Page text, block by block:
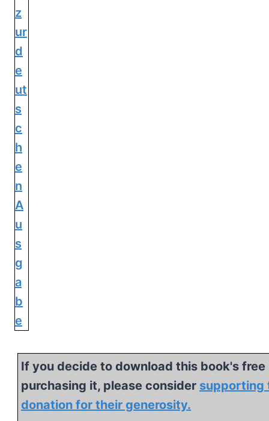
If you decide to download this book's
purchasing it, please consider supporting
donation for their generosity.